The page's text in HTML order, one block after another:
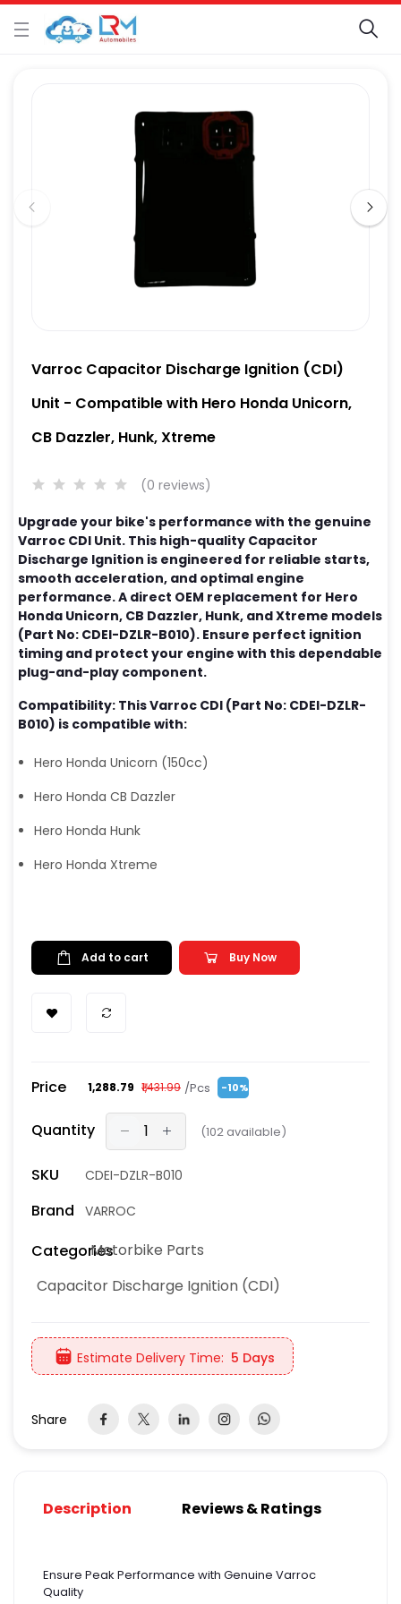
Varroc Capacitor Discharge Ignition (CDI)
Unit - Compatible with Hero Honda Unicorn,
CB Dazzler, Hunk, Xtreme
(0 reviews)
Upgrade your bike's performance with the genuine
Varroc CDI Unit. This high-quality Capacitor
Discharge Ignition is engineered for reliable starts,
smooth acceleration, and optimal engine
performance. A direct OEM replacement for Hero
Honda Unicorn, CB Dazzler, Hunk, and Xtreme models
(Part No: CDEI-DZLR-B010). Ensure perfect ignition
timing and protect your engine with this dependable
plug-and-play component.
Compatibility: This Varroc CDI (Part No: CDEI-DZLR-
B010) is compatible with:
Hero Honda Unicorn (150cc)
Hero Honda CB Dazzler
Hero Honda Hunk
Hero Honda Xtreme
Add to cart Buy Now
Price ₹1,288.79 ₹1,431.99 /Pcs -10%
Quantity (102 available)
SKU CDEI-DZLR-B010
Brand VARROC
CategoriesMotorbike Parts
Capacitor Discharge Ignition (CDI)
Estimate Delivery Time: 5 Days
Share
Description Reviews & Ratings
Ensure Peak Performance with Genuine Varroc
Quality